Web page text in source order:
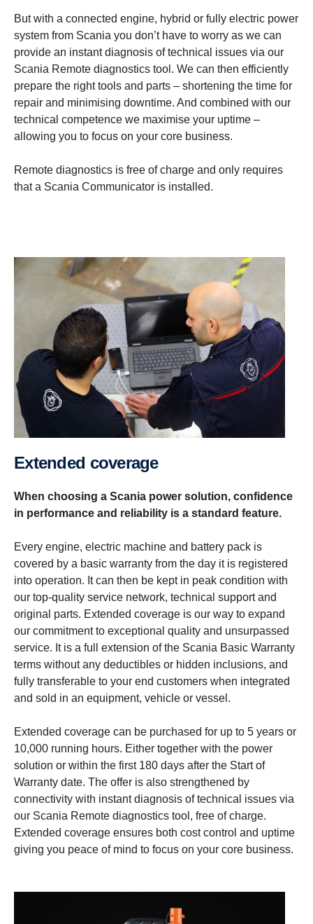
But with a connected engine, hybrid or fully electric power
system from Scania you don’t have to worry as we can
provide an instant diagnosis of technical issues via our
Scania Remote diagnostics tool. We can then efficiently
prepare the right tools and parts – shortening the time for
repair and minimising downtime. And combined with our
technical competence we maximise your uptime –
allowing you to focus on your core business.
Remote diagnostics is free of charge and only requires
that a Scania Communicator is installed.
Extended coverage
When choosing a Scania power solution, confidence
in performance and reliability is a standard feature.
Every engine, electric machine and battery pack is
covered by a basic warranty from the day it is registered
into operation. It can then be kept in peak condition with
our top-quality service network, technical support and
original parts. Extended coverage is our way to expand
our commitment to exceptional quality and unsurpassed
service. It is a full extension of the Scania Basic Warranty
terms without any deductibles or hidden inclusions, and
fully transferable to your end customers when integrated
and sold in an equipment, vehicle or vessel.
Extended coverage can be purchased for up to 5 years or
10,000 running hours. Either together with the power
solution or within the first 180 days after the Start of
Warranty date. The offer is also strengthened by
connectivity with instant diagnosis of technical issues via
our Scania Remote diagnostics tool, free of charge.
Extended coverage ensures both cost control and uptime
giving you peace of mind to focus on your core business.